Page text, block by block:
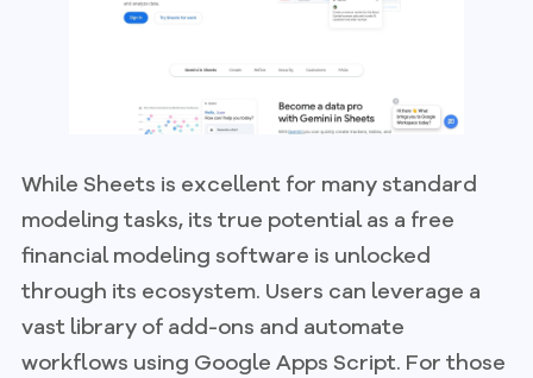
While Sheets is excellent for many standard
modeling tasks, its true potential as a free
financial modeling software is unlocked
through its ecosystem. Users can leverage a
vast library of add-ons and automate
workflows using Google Apps Script. For those